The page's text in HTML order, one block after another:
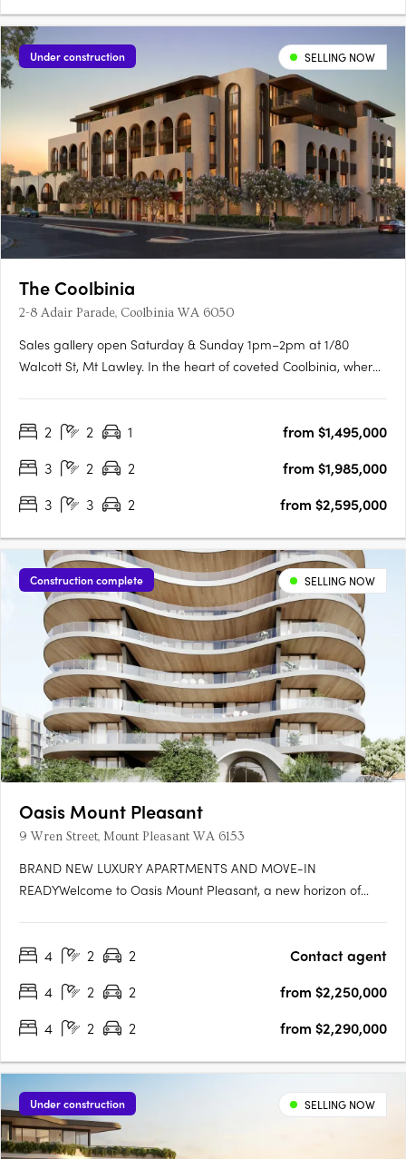
Under construction SELLING NOW
The Coolbinia
2-8 Adair Parade, Coolbinia WA 6050
Sales gallery open Saturday & Sunday 1pm–2pm at 1/80
Walcott St, Mt Lawley. In the heart of coveted Coolbinia, where
exclusive collection of ultra high-end residences has….
2 2 1
from $1,495,000
3
2 2
from $1,985,000
3
3 2 from $2,595,000
Construction complete SELLING NOW
Oasis Mount Pleasant
9 Wren Street, Mount Pleasant WA 6153
BRAND NEW LUXURY APARTMENTS AND MOVE-IN
READYWelcome to Oasis Mount Pleasant, a new horizon of
the vibrant, peaceful surroundings of Mount Pleasant, this
4 2 2
Contact agent
4
2 2
from $2,250,000
4
2 2 from $2,290,000
Under construction SELLING NOW